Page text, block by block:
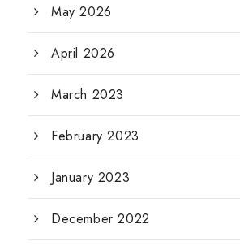
May 2026
April 2026
March 2023
February 2023
January 2023
December 2022